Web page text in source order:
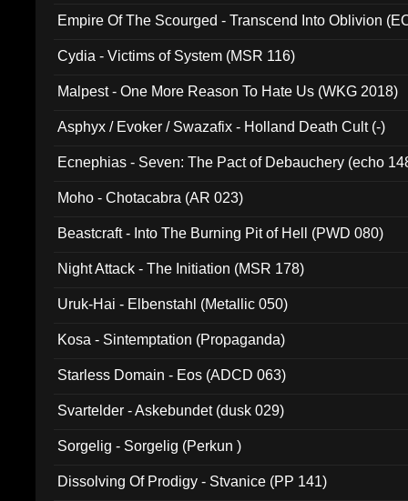
Empire Of The Scourged - Transcend Into Oblivion
Cydia - Victims of System (MSR 116)
Malpest - One More Reason To Hate Us (WKG 2018)
Asphyx / Evoker / Swazafix - Holland Death Cult (-)
Ecnephias - Seven: The Pact of Debauchery (echo
Moho - Chotacabra (AR 023)
Beastcraft - Into The Burning Pit of Hell (PWD 080)
Night Attack - The Initiation (MSR 178)
Uruk-Hai - Elbenstahl (Metallic 050)
Kosa - Sintemptation (Propaganda)
Starless Domain - Eos (ADCD 063)
Svartelder - Askebundet (dusk 029)
Sorgelig - Sorgelig (Perkun )
Dissolving Of Prodigy - Stvanice (PP 141)